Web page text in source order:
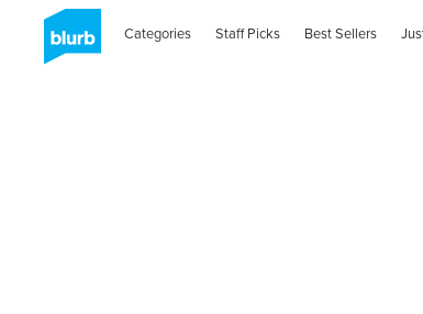
Categories Staff Picks Best Sellers